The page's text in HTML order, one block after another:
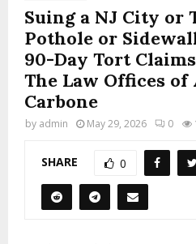
Suing a NJ City or
Pothole or
90-Day Tort
The Law Offices
Carbone
by admin May 29, 2026 0
SHARE 0